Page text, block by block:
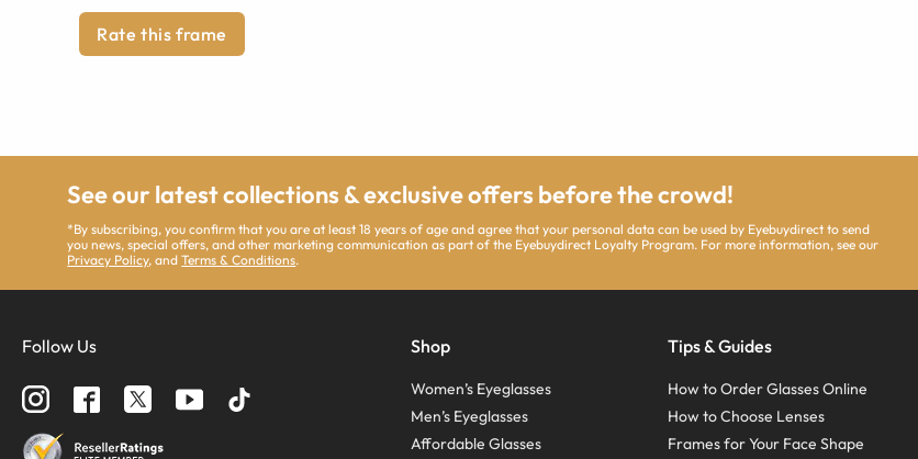
Rate this frame
See our latest collections & exclusive offers before the crowd!
*By subscribing, you confirm that you are at least 18 years of age and agree that your personal data can be used by Eyebuydirect to send
you news, special offers, and other marketing communication as part of the Eyebuydirect Loyalty Program. For more information, see our
Privacy Policy, andTerms & Conditions.
Follow Us Shop
Women’s Eyeglasses
Men’s Eyeglasses
Affordable Glasses
Tips & Guides
How to Order Glasses Online
How to Choose Lenses
Frames for Your Face Shape